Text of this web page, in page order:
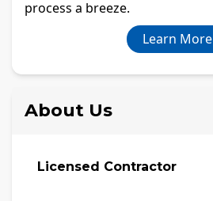
process a breeze.
Learn More
About Us
Licensed Contractor